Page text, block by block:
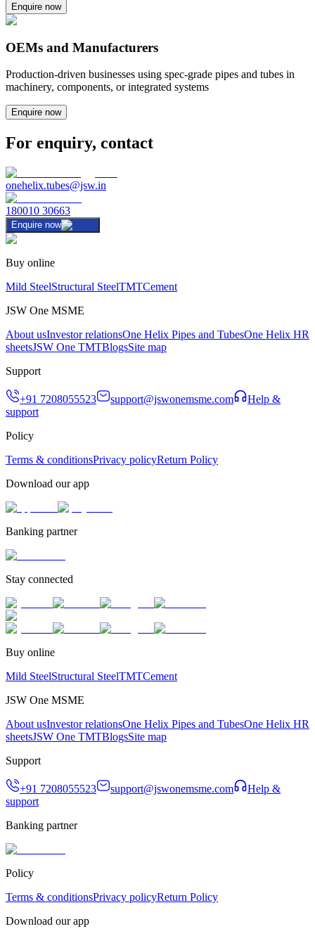
Enquire now
OEMs and Manufacturers
Production-driven businesses using spec-grade pipes and tubes in
machinery, components, or integrated systems
Enquire now
For enquiry, contact
onehelix.tubes@jsw.in
180010 30663
Enquire now
Buy online
Mild SteelStructural SteelTMTCement
JSW One MSME
About usInvestor relationsOne Helix Pipes and TubesOne Helix HR
sheetsJSW One TMTBlogsSite map
Support
+91 7208055523 support@jswonemsme.com
Help &
support
Policy
Terms & conditionsPrivacy policyReturn Policy
Download our app
Banking partner
Stay connected
Buy online
Mild SteelStructural SteelTMTCement
JSW One MSME
About usInvestor relationsOne Helix Pipes and TubesOne Helix HR
sheetsJSW One TMTBlogsSite map
Support
+91 7208055523 support@jswonemsme.com
Help &
support
Banking partner
Policy
Terms & conditionsPrivacy policyReturn Policy
Download our app